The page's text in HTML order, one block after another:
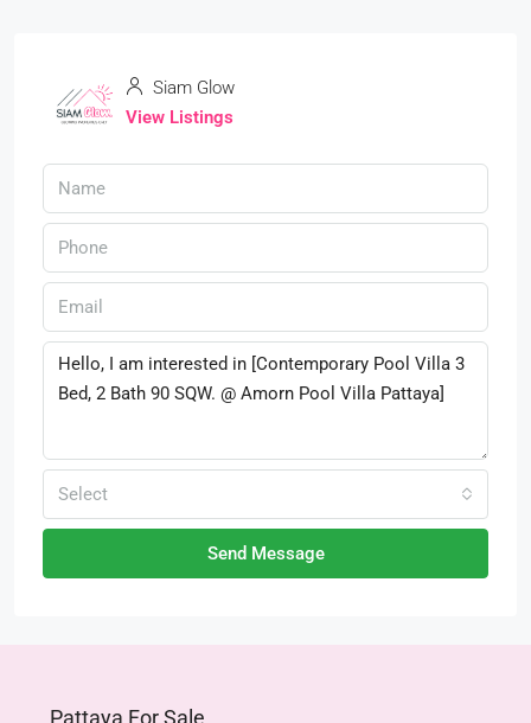
Siam Glow
View Listings
Select
Send Message
Pattaya For Sale